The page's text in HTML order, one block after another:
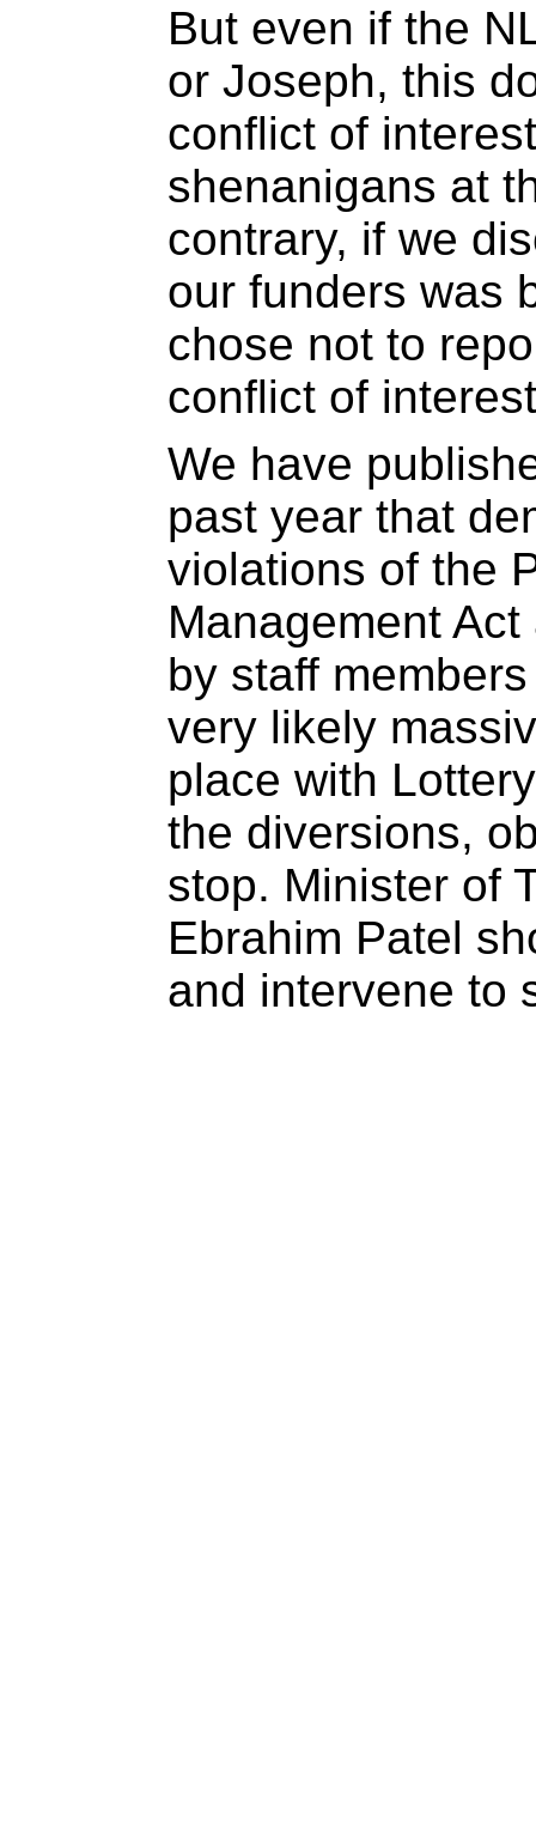
But even if the
or Joseph, this
conflict of
shenanigans at
contrary, if we
our funders was
chose not to
conflict of
We have
past year that
violations of the
Management
by staff
very likely
place with
the diversions,
stop. Minister of
Ebrahim Patel
and intervene to